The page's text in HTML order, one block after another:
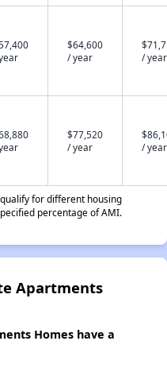
$64,600
/ year
/ year
$77,520
/ year
/ year
for different housing
percentage of AMI.
Apartments
Homes have a